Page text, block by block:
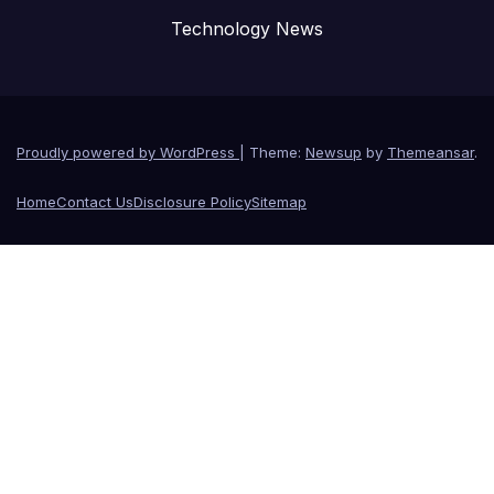
Technology News
Proudly powered by WordPress Theme: Newsup by Themeansar.
HomeContact UsDisclosure PolicySitemap